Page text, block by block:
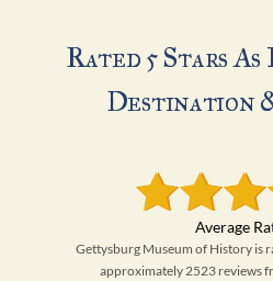
Rated 5 Stars
Destination
Gettysburg Museum of History is
approximately 2523 reviews